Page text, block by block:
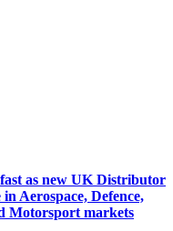
as new UK Distributor
Aerospace, Defence,
Motorsport markets